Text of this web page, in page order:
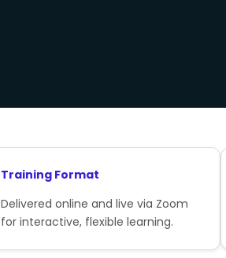
Training Format
Delivered online and live via Zoom
for interactive, flexible learning.